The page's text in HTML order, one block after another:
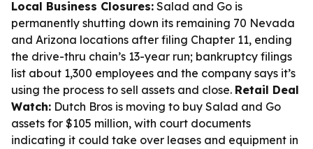
Local Business Closures: Salad and Go is
permanently shutting down its remaining 70 Nevada
and Arizona locations after filing Chapter 11, ending
the drive-thru chain’s 13-year run; bankruptcy filings
list about 1,300 employees and the company says it’s
using the process to sell assets and close. Retail Deal
Watch: Dutch Bros is moving to buy Salad and Go
assets for $105 million, with court documents
indicating it could take over leases and equipment in